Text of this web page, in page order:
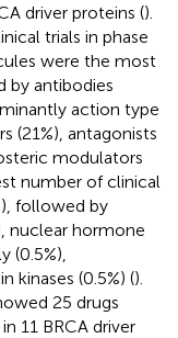
driver proteins ().
trials in phase
were the most
by antibodies
action type
(21%), antagonists
modulators
number of clinical
followed by
nuclear hormone
(0.5%),
kinases (0.5%) ().
25 drugs
11 BRCA driver